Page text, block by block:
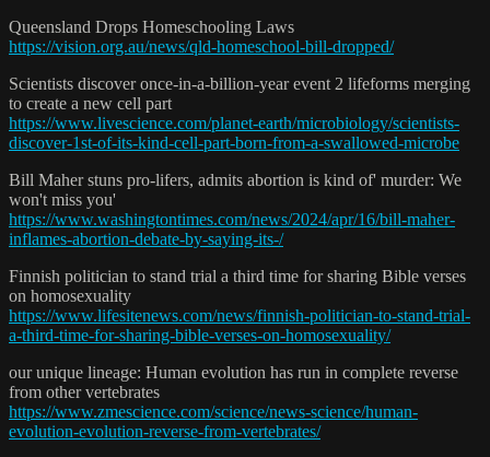
Queensland Drops Homeschooling Laws
https://vision.org.au/news/qld-homeschool-bill-dropped/
Scientists discover once-in-a-billion-year event 2 lifeforms merging
to create a new cell part
https://www.livescience.com/planet-earth/microbiology/scientists-
discover-1st-of-its-kind-cell-part-born-from-a-swallowed-microbe
Bill Maher stuns pro-lifers, admits abortion is kind of' murder: We
won't miss you'
https://www.washingtontimes.com/news/2024/apr/16/bill-maher-
inflames-abortion-debate-by-saying-its-/
Finnish politician to stand trial a third time for sharing Bible verses
on homosexuality
https://www.lifesitenews.com/news/finnish-politician-to-stand-trial-
a-third-time-for-sharing-bible-verses-on-homosexuality/
our unique lineage: Human evolution has run in complete reverse
from other vertebrates
https://www.zmescience.com/science/news-science/human-
evolution-evolution-reverse-from-vertebrates/